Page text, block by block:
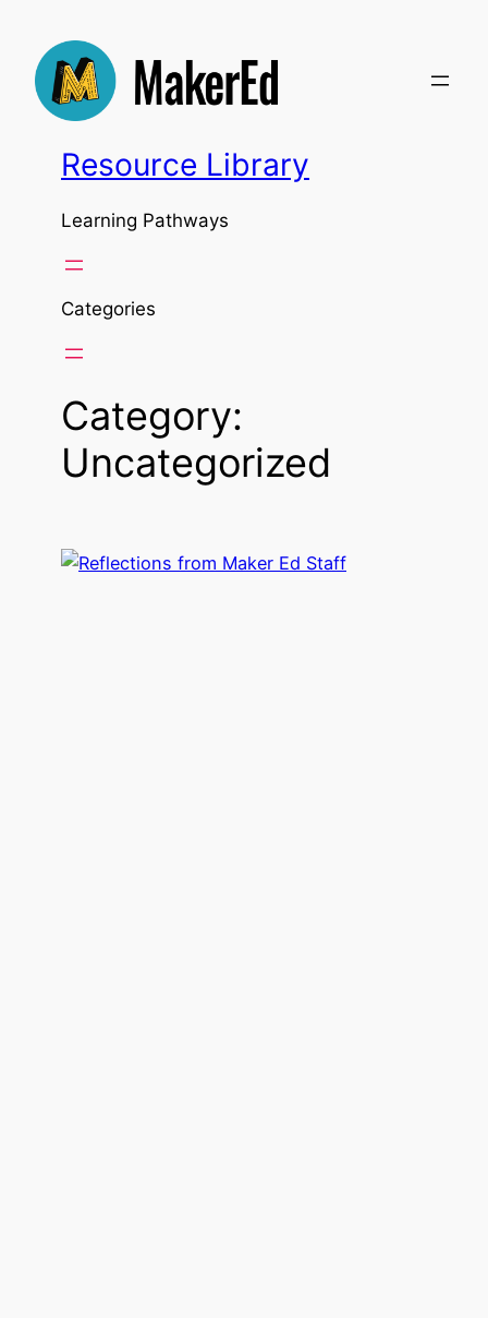
content
Resource Library
Learning Pathways
Categories
Category:
Uncategorized